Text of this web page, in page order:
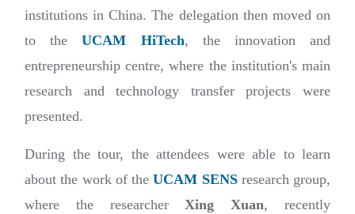
institutions in China. The delegation then moved on
to theUCAM HiTech, the innovation and
entrepreneurship centre, where the institution's main
research and technology transfer projects were
presented.
During the tour, the attendees were able to learn
about the work of theUCAM SENSresearch group,
where the researcherXing Xuan, recently